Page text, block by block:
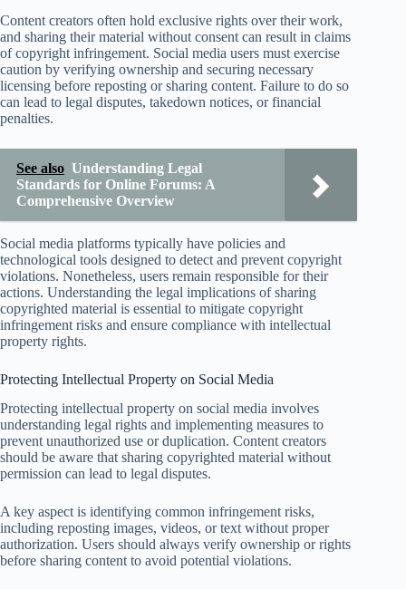
Content creators often hold exclusive rights over their work,
and sharing their material without consent can result in claims
of copyright infringement. Social media users must exercise
caution by verifying ownership and securing necessary
licensing before reposting or sharing content. Failure to do so
can lead to legal disputes, takedown notices, or financial
penalties.
See also Understanding Legal
Standards for Online Forums: A
Comprehensive Overview
Social media platforms typically have policies and
technological tools designed to detect and prevent copyright
violations. Nonetheless, users remain responsible for their
actions. Understanding the legal implications of sharing
copyrighted material is essential to mitigate copyright
infringement risks and ensure compliance with intellectual
property rights.
Protecting Intellectual Property on Social Media
Protecting intellectual property on social media involves
understanding legal rights and implementing measures to
prevent unauthorized use or duplication. Content creators
should be aware that sharing copyrighted material without
permission can lead to legal disputes.
A key aspect is identifying common infringement risks,
including reposting images, videos, or text without proper
authorization. Users should always verify ownership or rights
before sharing content to avoid potential violations.